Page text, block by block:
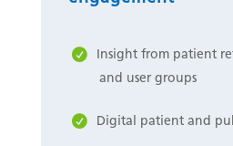
Insight from patient
and user groups
Digital patient and